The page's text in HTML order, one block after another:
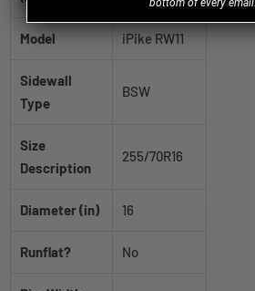
Model iPike RW11
Sidewall
Type
BSW
Size
Description
255/70R16
Diameter (in) 16
Runflat? No